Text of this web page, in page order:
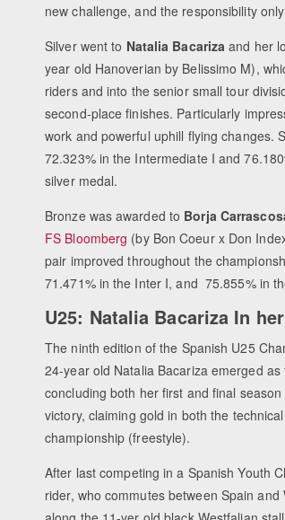
new challenge, and the responsibility
Silver went to Natalia Bacariza and her
year old Hanoverian by Belissimo M),
riders and into the senior small tour
second-place finishes. Particularly
work and powerful uphill flying changes.
72.323% in the Intermediate I and
silver medal.
Bronze was awarded to Borja
FS Bloomberg (by Bon Coeur x Don
pair improved throughout the
71.471% in the Inter I, and 75.855% in
U25: Natalia Bacariza In
The ninth edition of the Spanish U25
24-year old Natalia Bacariza emerged
concluding both her first and final
victory, claiming gold in both the
championship (freestyle).
After last competing in a Spanish Youth
rider, who commutes between Spain